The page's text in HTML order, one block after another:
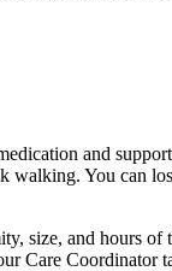
and
walking. You can
size, and hours of
Care Coordinator